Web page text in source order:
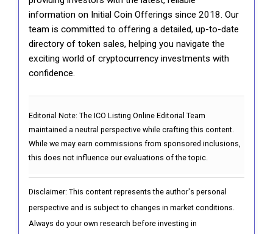
information on Initial Coin Offerings since 2018. Our
team is committed to offering a detailed, up-to-date
directory of token sales, helping you navigate the
exciting world of cryptocurrency investments with
confidence.
Editorial Note: The ICO Listing Online Editorial Team
maintained a neutral perspective while crafting this content.
While we may earn commissions from sponsored inclusions,
this does not influence our evaluations of the topic.
Disclaimer: This content represents the author's personal
perspective and is subject to changes in market conditions.
Always do your own research before investing in